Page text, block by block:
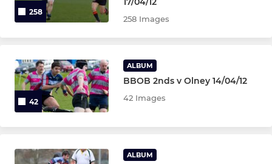
U14s
U12 Girls
258
258 Images
42
ALBUM
BBOB 2nds v Olney 14/04/12
42 Images
ALBUM